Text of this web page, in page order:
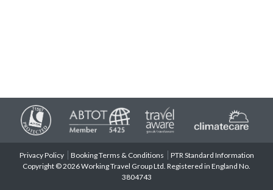
Privacy Policy Booking Terms & Conditions
PTR Standard Information
Copyright © 2026 Working Travel Group Ltd. Registered in England No.
3804743